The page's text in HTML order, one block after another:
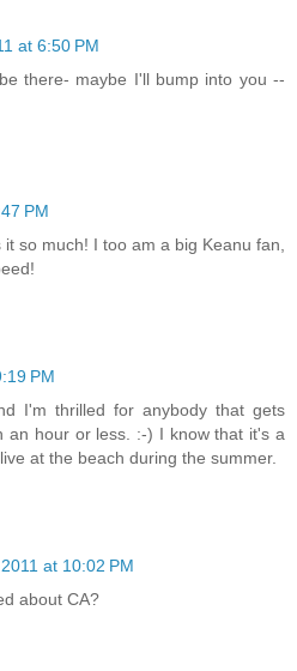
at 6:50 PM
there- maybe I'll bump into you --
PM
so much! I too am a big Keanu fan,
PM
I'm thrilled for anybody that gets
an hour or less. :-) I know that it's a
at the beach during the summer.
at 10:02 PM
about CA?